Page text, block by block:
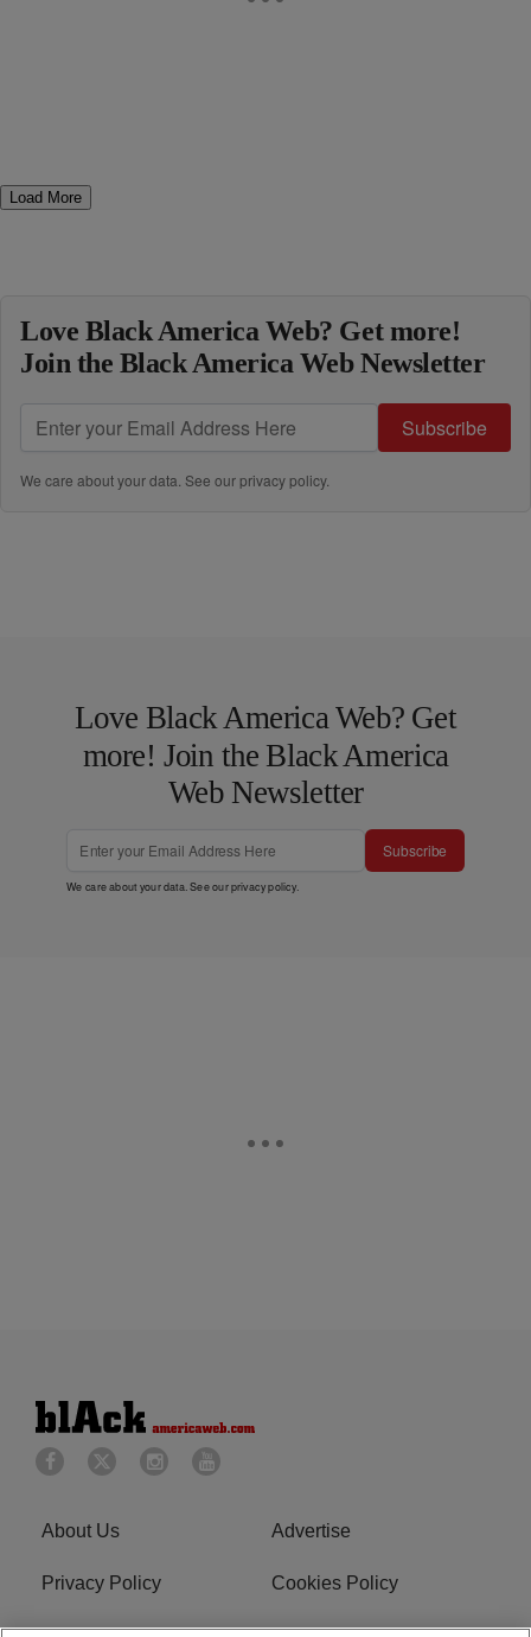
Load More
Love Black America Web? Get more!
Join the Black America Web Newsletter
Subscribe
We care about your data. See ourprivacy policy.
Love Black America Web? Get
more! Join the Black America
Web Newsletter
Subscribe
We care about your data. See ourprivacy policy.
About Us Advertise
Privacy Policy Cookies Policy